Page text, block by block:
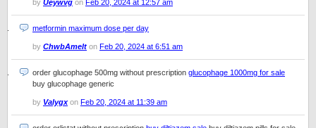
by Ueywvg on Feb 20, 2024 at 12:57 am
metformin maximum dose per day
by ChwbAmelt on Feb 20, 2024 at 6:51 am
order glucophage 500mg without prescription glucophage 1000mg for sale
buy glucophage generic
by Valygxon Feb 20, 2024 at 11:39 am